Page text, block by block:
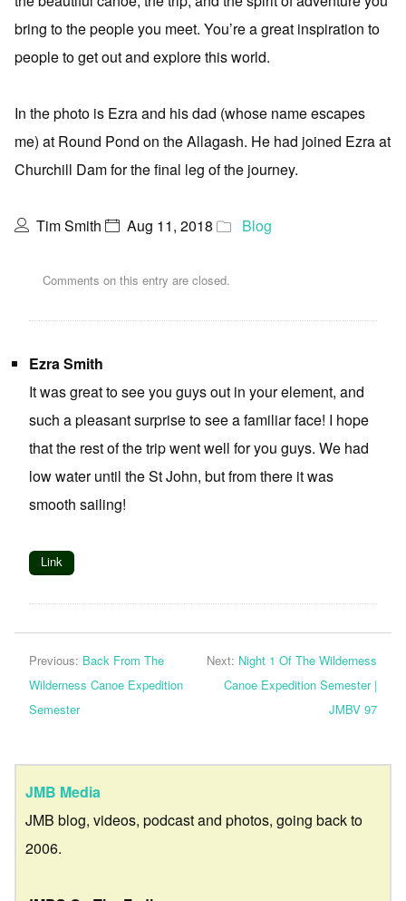
bring to the people you meet. You’re a great inspiration to
people to get out and explore this world.
In the photo is Ezra and his dad (whose name escapes
me) at Round Pond on the Allagash. He had joined Ezra at
Churchill Dam for the final leg of the journey.
Tim Smith Aug 11, 2018 Blog
Comments on this entry are closed.
Ezra Smith
It was great to see you guys out in your element, and
such a pleasant surprise to see a familiar face! I hope
that the rest of the trip went well for you guys. We had
low water until the St John, but from there it was
smooth sailing!
Link
Previous: Back From The
Wilderness Canoe Expedition
Semester
Next: Night 1 Of The Wilderness
Canoe Expedition Semester |
JMBV 97
JMB Media
JMB blog, videos, podcast and photos, going back to
2006.